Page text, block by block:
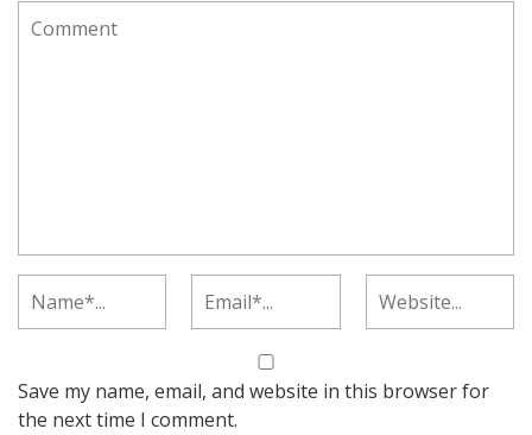
Save my name, email, and website in this browser for
the next time I comment.